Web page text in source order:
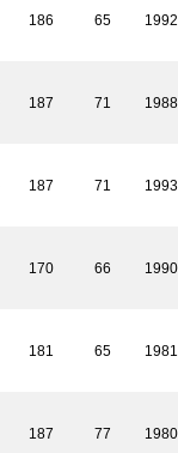
186 65 1992
187 71 1988
187 71 1993
170 66 1990
181 65 1981
187 77 1980